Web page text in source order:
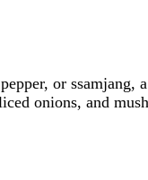
or ssamjang,
onions, and